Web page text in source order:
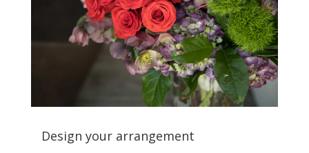
Design your arrangement